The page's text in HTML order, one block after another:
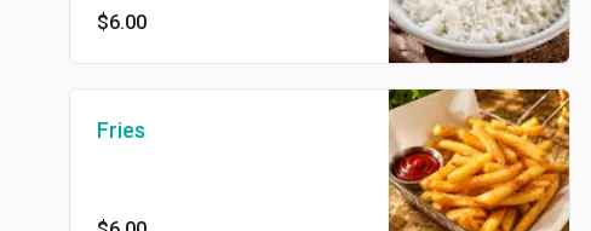
$6.00
Fries